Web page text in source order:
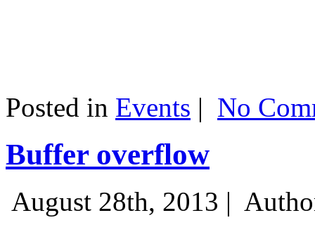
Posted in Events | No
Buffer overflow
August 28th, 2013 |